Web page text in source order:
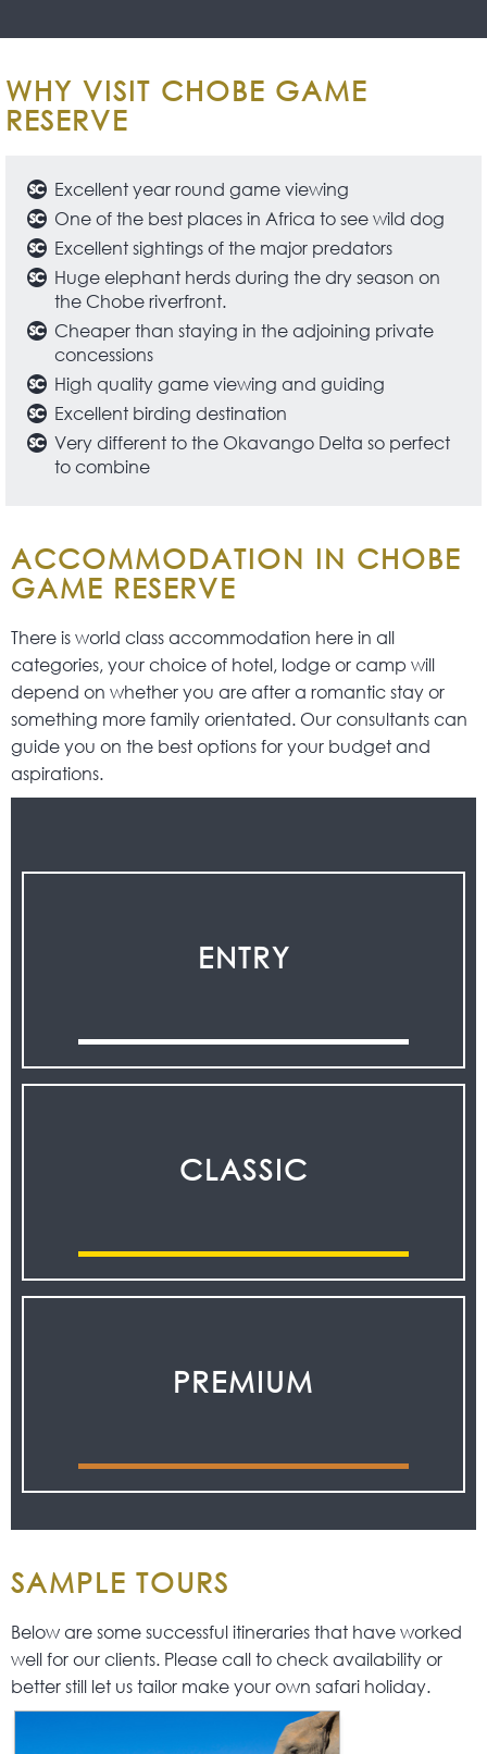
WHY VISIT CHOBE GAME
RESERVE
Excellent year round game viewing
One of the best places in Africa to see wild dog
Excellent sightings of the major predators
Huge elephant herds during the dry season on
the Chobe riverfront.
Cheaper than staying in the adjoining private
concessions
High quality game viewing and guiding
Excellent birding destination
Very different to the Okavango Delta so perfect
to combine
ACCOMMODATION IN CHOBE
GAME RESERVE
There is world class accommodation here in all
categories, your choice of hotel, lodge or camp will
depend on whether you are after a romantic stay or
something more family orientated. Our consultants can
guide you on the best options for your budget and
aspirations.
ENTRY
CLASSIC
PREMIUM
SAMPLE TOURS
Below are some successful itineraries that have worked
well for our clients. Please call to check availability or
better still let us tailor make your own safari holiday.